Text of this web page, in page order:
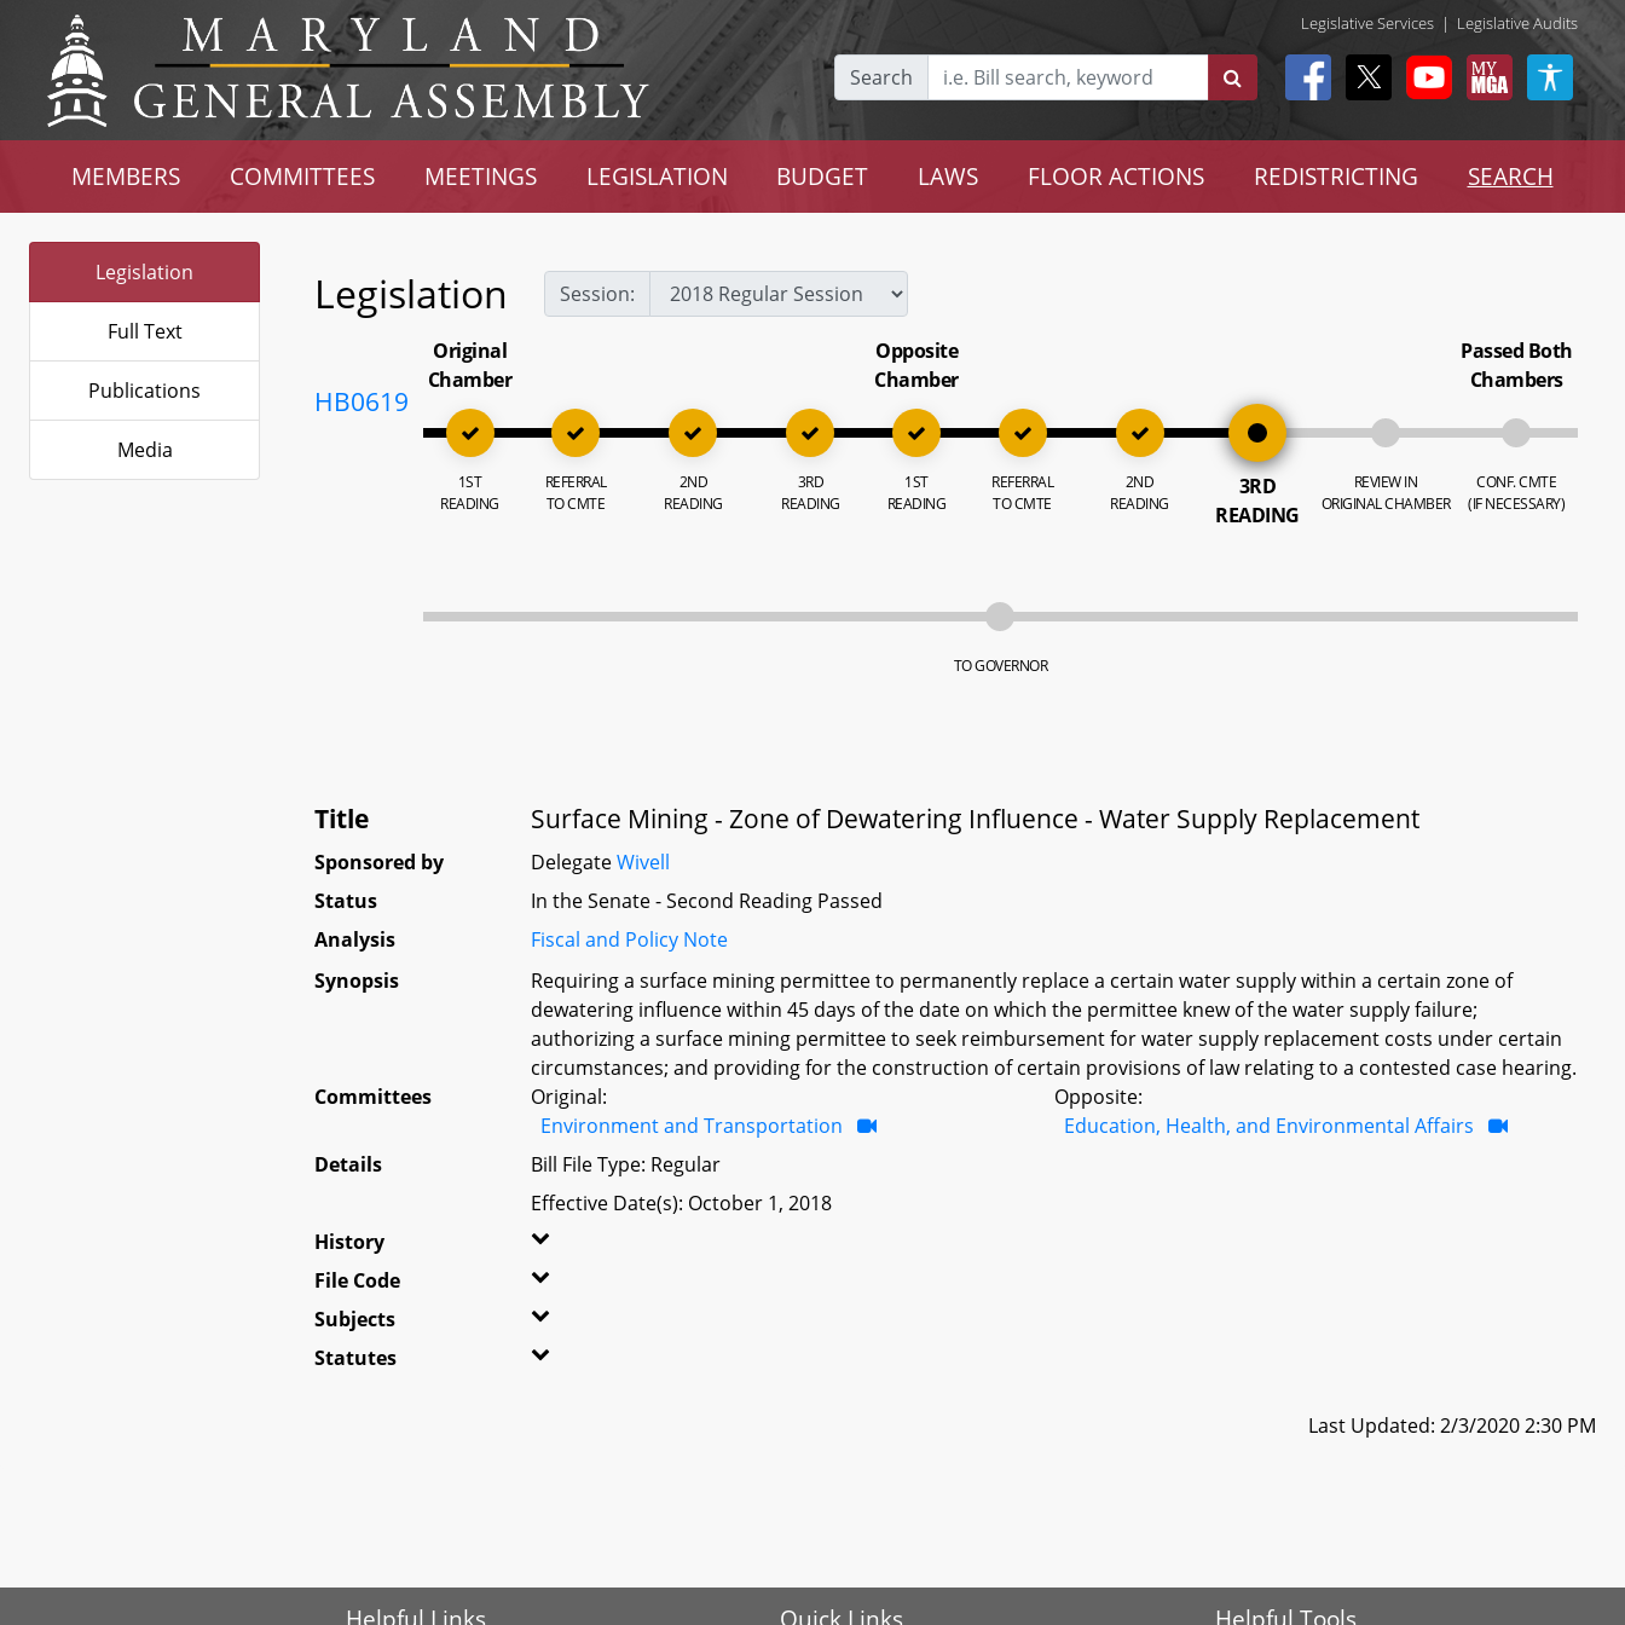
Legislative Services | Legislative Audits
Search
MEMBERS COMMITTEES MEETINGS LEGISLATION BUDGET LAWS FLOOR ACTIONS REDISTRICTING SEARCH
Legislation
Full Text
Publications
Media
Legislation Session:
HB0619
Original
Chamber
1ST
READING
REFERRAL
TO CMTE
2ND
READING
3RD
READING
Opposite
Chamber
1ST
READING
REFERRAL
TO CMTE
2ND
READING
3RD
READING
REVIEW IN
ORIGINAL CHAMBER
Passed Both
Chambers
CONF. CMTE
(IF NECESSARY)
TO GOVERNOR
Title Surface Mining - Zone of Dewatering Influence - Water Supply Replacement
Sponsored by DelegateWivell
Status
In the Senate - Second Reading Passed
Analysis
Fiscal and Policy Note
Synopsis
Requiring a surface mining permittee to permanently replace a certain water supply within a certain zone of
dewatering influence within 45 days of the date on which the permittee knew of the water supply failure;
authorizing a surface mining permittee to seek reimbursement for water supply replacement costs under certain
circumstances; and providing for the construction of certain provisions of law relating to a contested case hearing.
Committees
Original:
Environment and Transportation
Opposite:
Education, Health, and Environmental Affairs
Details
Bill File Type: Regular
Effective Date(s): October 1, 2018
History
File Code
Subjects
Statutes
Last Updated: 2/3/2020 2:30 PM
Helpful Links Quick Links Helpful Tools